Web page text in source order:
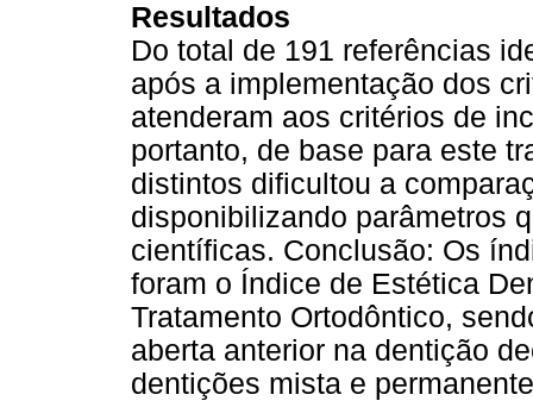
Resultados
Do total de 191 referências
após a implementação dos
atenderam aos critérios de
portanto, de base para este
distintos dificultou a
disponibilizando parâmetros
científicas. Conclusão: Os
foram o Índice de Estética
Tratamento Ortodôntico,
aberta anterior na dentição
dentições mista e